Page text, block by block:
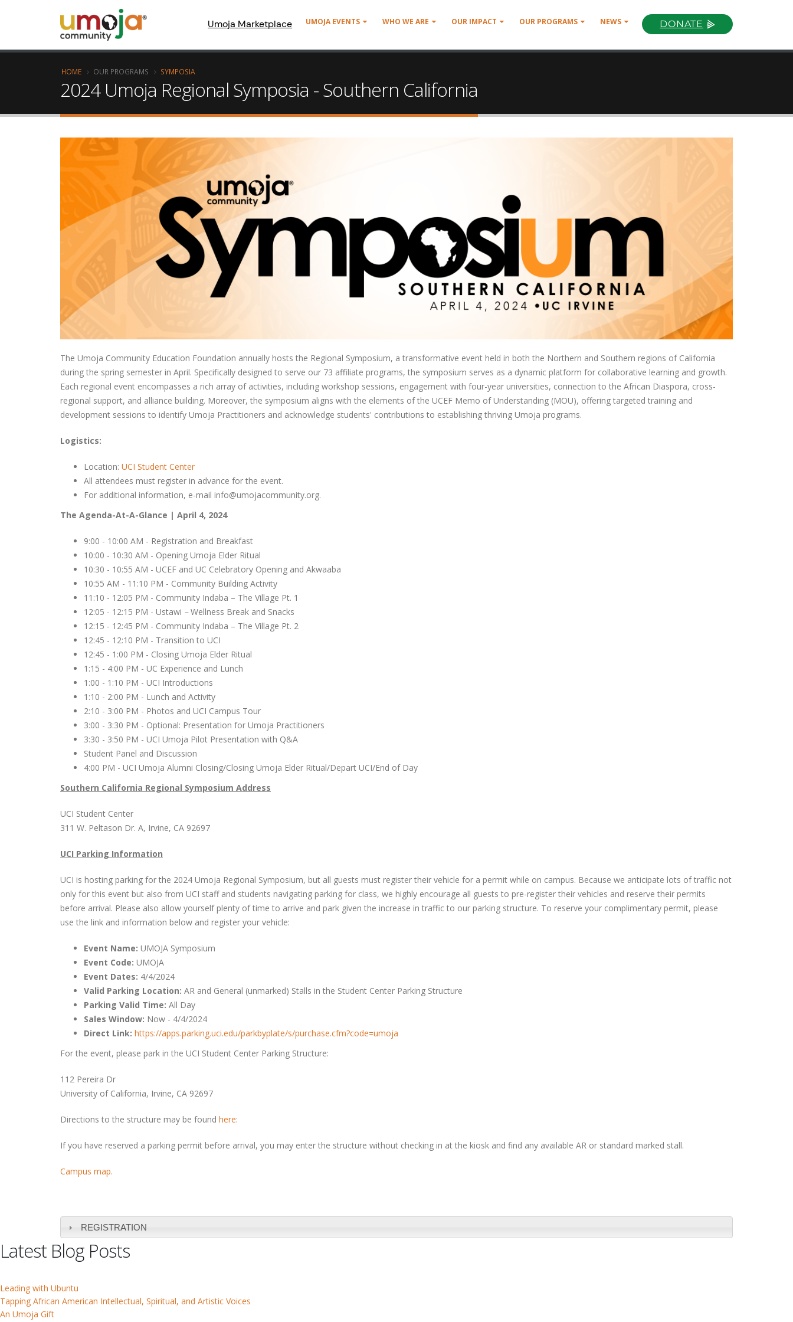
Umoja Marketplace UMOJA EVENTS WHO WE ARE OUR IMPACT OUR PROGRAMS NEWS DONATE
HOME OUR PROGRAMS SYMPOSIA
2024 Umoja Regional Symposia - Southern California
The Umoja Community Education Foundation annually hosts the Regional Symposium, a transformative event held in both the Northern and Southern regions of California
during the spring semester in April. Specifically designed to serve our 73 affiliate programs, the symposium serves as a dynamic platform for collaborative learning and growth.
Each regional event encompasses a rich array of activities, including workshop sessions, engagement with four-year universities, connection to the African Diaspora, cross-
regional support, and alliance building. Moreover, the symposium aligns with the elements of the UCEF Memo of Understanding (MOU), offering targeted training and
development sessions to identify Umoja Practitioners and acknowledge students' contributions to establishing thriving Umoja programs.
Logistics:
Location: UCI Student Center
All attendees must register in advance for the event.
For additional information, e-mail info@umojacommunity.org.
The Agenda-At-A-Glance | April 4, 2024
9:00 - 10:00 AM - Registration and Breakfast
10:00 - 10:30 AM - Opening Umoja Elder Ritual
10:30 - 10:55 AM - UCEF and UC Celebratory Opening and Akwaaba
10:55 AM - 11:10 PM - Community Building Activity
11:10 - 12:05 PM - Community Indaba – The Village Pt. 1
12:05 - 12:15 PM - Ustawi –Wellness Break and Snacks
12:15 - 12:45 PM - Community Indaba – The Village Pt. 2
12:45 - 12:10 PM - Transition to UCI
12:45 - 1:00 PM - Closing Umoja Elder Ritual
1:15 - 4:00 PM - UC Experience and Lunch
1:00 - 1:10 PM - UCI Introductions
1:10 - 2:00 PM - Lunch and Activity
2:10 - 3:00 PM - Photos and UCI Campus Tour
3:00 - 3:30 PM - Optional: Presentation for Umoja Practitioners
3:30 - 3:50 PM - UCI Umoja Pilot Presentation with Q&A
Student Panel and Discussion
4:00 PM - UCI Umoja Alumni Closing/Closing Umoja Elder Ritual/Depart UCI/End of Day
Southern California Regional Symposium Address
UCI Student Center
311 W. Peltason Dr. A, Irvine, CA 92697
UCI Parking Information
UCI is hosting parking for the 2024 Umoja Regional Symposium, but all guests must register their vehicle for a permit while on campus. Because we anticipate lots of traffic not
only for this event but also from UCI staff and students navigating parking for class, we highly encourage all guests to pre-register their vehicles and reserve their permits
before arrival. Please also allow yourself plenty of time to arrive and park given the increase in traffic to our parking structure. To reserve your complimentary permit, please
use the link and information below and register your vehicle:
Event Name: UMOJA Symposium
Event Code: UMOJA
Event Dates: 4/4/2024
Valid Parking Location: AR and General (unmarked) Stalls in the Student Center Parking Structure
Parking Valid Time: All Day
Sales Window: Now - 4/4/2024
Direct Link: https://apps.parking.uci.edu/parkbyplate/s/purchase.cfm?code=umoja
For the event, please park in the UCI Student Center Parking Structure:
112 Pereira Dr
University of California, Irvine, CA 92697
Directions to the structure may be found here:
If you have reserved a parking permit before arrival, you may enter the structure without checking in at the kiosk and find any available AR or standard marked stall.
Campus map.
REGISTRATION
Latest Blog Posts
Leading with Ubuntu
Tapping African American Intellectual, Spiritual, and Artistic Voices
An Umoja Gift